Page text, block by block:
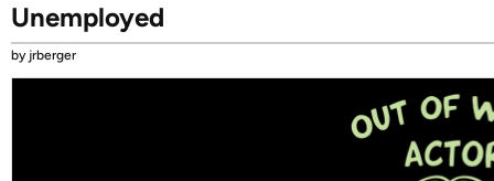
Unemployed
by jrberger